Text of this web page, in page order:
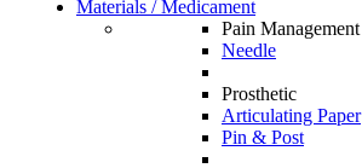
Materials / Medicament
Pain Management
Needle
Prosthetic
Articulating Paper
Pin & Post